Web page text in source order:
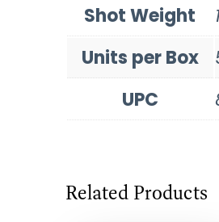
Shot Weight
Units per Box
UPC
Related Products